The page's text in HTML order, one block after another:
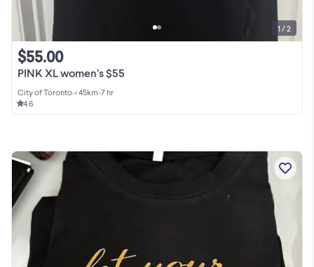
PINK XL women’s $55
$55.00
City of Toronto•< 45km•7 hr
4.6
1 / 2